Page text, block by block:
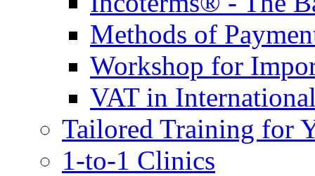
Methods of
Workshop for
VAT in
Tailored Training for
1-to-1 Clinics